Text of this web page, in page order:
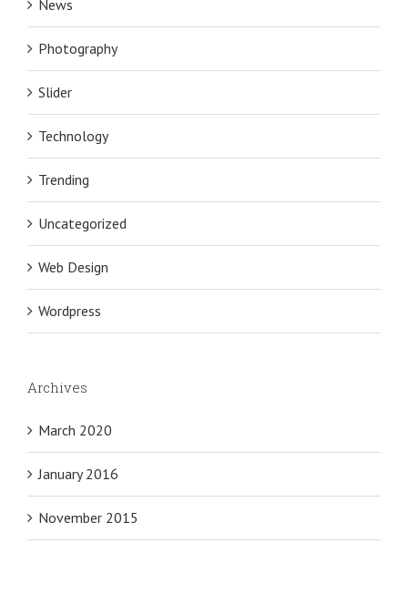
News
Photography
Slider
Technology
Trending
Uncategorized
Web Design
Wordpress
Archives
March 2020
January 2016
November 2015